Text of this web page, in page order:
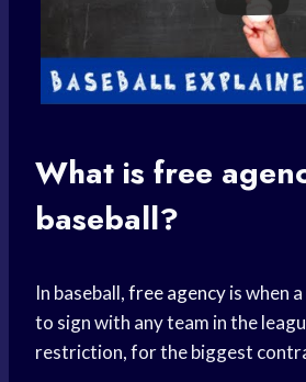
What is free
baseball?
In baseball,free agencyis when
to sign with any team in the
restriction, for the biggest